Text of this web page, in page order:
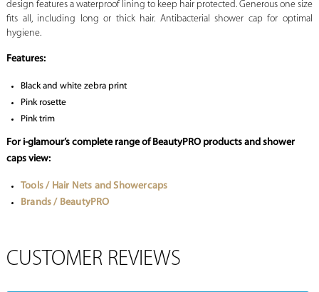
design features a waterproof lining to keep hair protected. Generous one size
fits all, including long or thick hair. Antibacterial shower cap for optimal
hygiene.
Features:
Black and white zebra print
Pink rosette
Pink trim
For i-glamour’s complete range of BeautyPRO products and shower
caps view:
Tools / Hair Nets and Showercaps
Brands / BeautyPRO
CUSTOMER REVIEWS